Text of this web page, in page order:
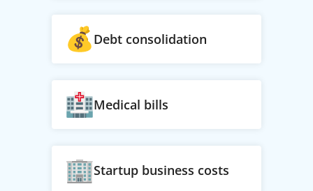
Debt consolidation
Medical bills
Startup business costs